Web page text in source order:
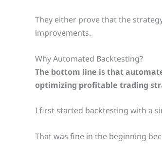
They either prove that the
improvements.
Why Automated Backtesting?
The bottom line is that
optimizing profitable trading
I first started backtesting with a
That was fine in the beginning